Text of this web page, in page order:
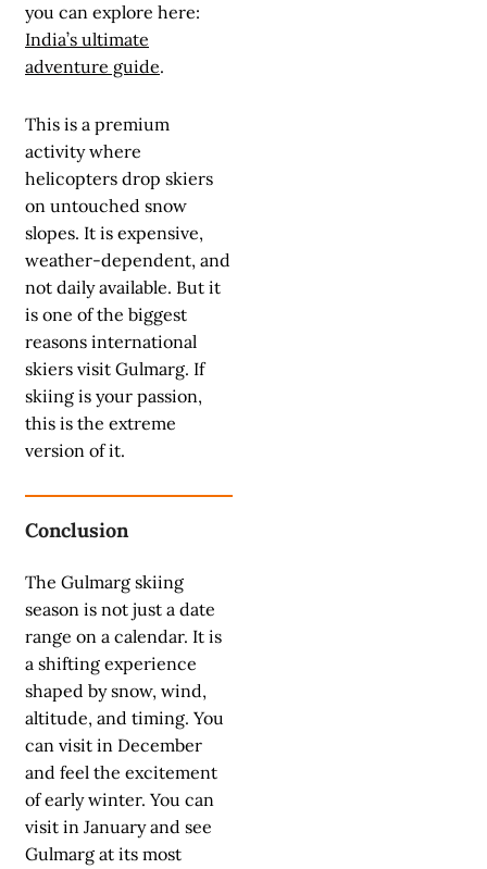
you can explore here:
India’s ultimate
adventure guide.
This is a premium
activity where
helicopters drop skiers
on untouched snow
slopes. It is expensive,
weather-dependent, and
not daily available. But it
is one of the biggest
reasons international
skiers visit Gulmarg. If
skiing is your passion,
this is the extreme
version of it.
Conclusion
The Gulmarg skiing
season is not just a date
range on a calendar. It is
a shifting experience
shaped by snow, wind,
altitude, and timing. You
can visit in December
and feel the excitement
of early winter. You can
visit in January and see
Gulmarg at its most